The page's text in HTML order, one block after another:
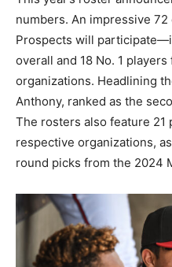
numbers. An impressive 72
Prospects will
overall and 18 No. 1
organizations. Headlining
Anthony, ranked as the
The rosters also feature 21
respective organizations,
round picks from the 2024